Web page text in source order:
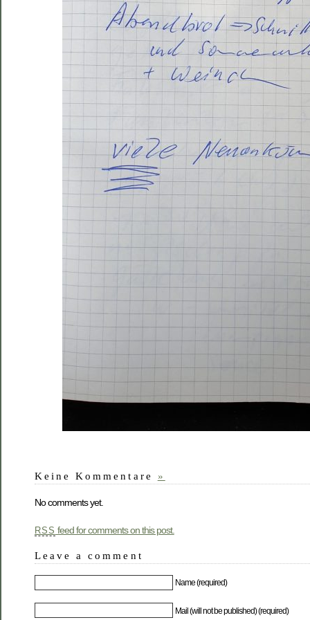
Keine Kommentare »
No comments yet.
RSS feed for comments on this post.
Leave a comment
Name (required)
Mail (will not be published) (required)